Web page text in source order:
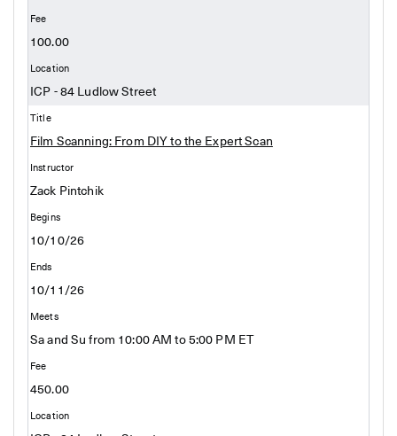
100.00
ICP - 84 Ludlow Street
Film Scanning: From DIY to the Expert Scan
Zack Pintchik
10/10/26
10/11/26
Sa and Su from 10:00 AM to 5:00 PM ET
450.00